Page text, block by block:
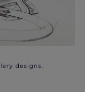
designs.